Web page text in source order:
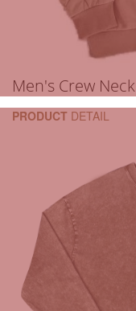
Men's Crew Neck
PRODUCT DETAIL